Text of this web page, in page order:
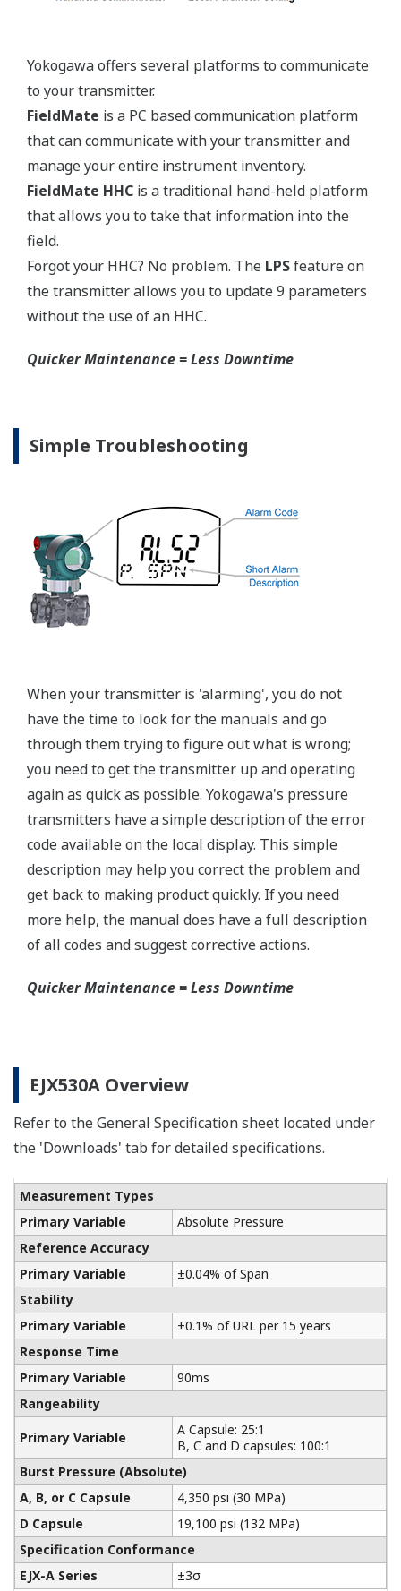
Graphics not to scale.
Valve Manifolds
Yokogawa offers a range of valve manifolds and
accessories for combination with the DPharp EJX
and EJA series transmitters in partnership with AS
Schneider-Germany and WIKA/Micro precision-
India.
Learn More
Yokogawa manufactures a communicator for your
needs. Yokogawa communicators are available for
BRAIN Protocol, HART Protocol, FOUNDATION
Fieldbus, PROFIBUS PA, ISA100, or Modbus. All out
communicators are compatible with Yokogawa
products as well as other products on the market.
Learn More